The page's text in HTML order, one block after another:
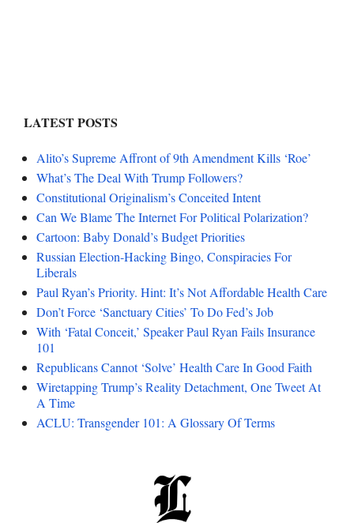
LATEST POSTS
Alito’s Supreme Affront of 9th Amendment Kills ‘Roe’
What’s The Deal With Trump Followers?
Constitutional Originalism’s Conceited Intent
Can We Blame The Internet For Political Polarization?
Cartoon: Baby Donald’s Budget Priorities
Russian Election-Hacking Bingo, Conspiracies For
Liberals
Paul Ryan’s Priority. Hint: It’s Not Affordable Health Care
Don’t Force ‘Sanctuary Cities’ To Do Fed’s Job
With ‘Fatal Conceit,’ Speaker Paul Ryan Fails Insurance
101
Republicans Cannot ‘Solve’ Health Care In Good Faith
Wiretapping Trump’s Reality Detachment, One Tweet At
A Time
ACLU: Transgender 101: A Glossary Of Terms